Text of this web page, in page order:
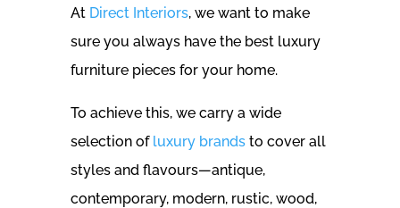
At Direct Interiors, we want to make
sure you always have the best luxury
furniture pieces for your home.
To achieve this, we carry a wide
selection of luxury brandsto cover all
styles and flavours—antique,
contemporary, modern, rustic, wood,